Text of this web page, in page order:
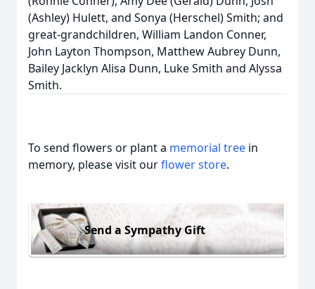
(Ashley) Hulett, and Sonya (Herschel) Smith; and
great-grandchildren, William Landon Conner,
John Layton Thompson, Matthew Aubrey Dunn,
Bailey Jacklyn Alisa Dunn, Luke Smith and Alyssa
Smith.
To send flowers or plant a memorial tree in
memory, please visit ourflower store.
Send a Sympathy Gift